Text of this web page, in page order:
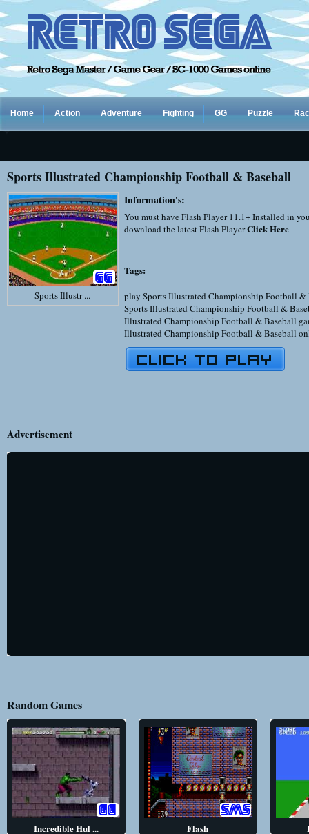
Home Action Adventure Fighting GG Puzzle
Sports Illustrated Championship Football & Baseball
Sports Illustr ...
Information's:
You must have Flash Player 11.1+ Installed in
download the latest Flash PlayerClick Here
Tags:
play Sports Illustrated Championship Football &
Sports Illustrated Championship Football &
Illustrated Championship Football & Baseball
Illustrated Championship Football & Baseball
Advertisement
Random Games
Incredible Hul ... Flash